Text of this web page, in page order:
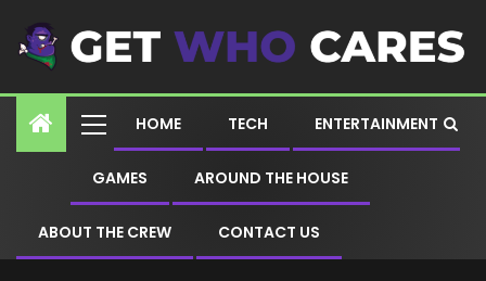
HOME TECH ENTERTAINMENT
GAMES AROUND THE HOUSE
ABOUT THE CREW CONTACT US